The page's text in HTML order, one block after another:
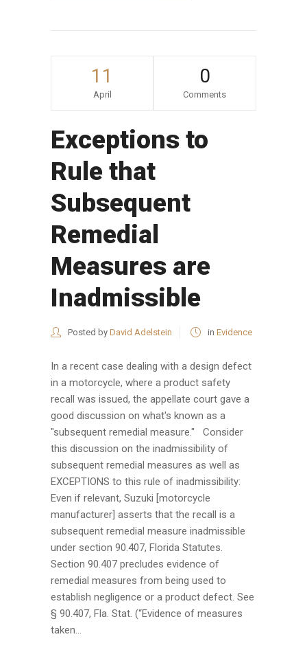
11
April
0
Comments
Exceptions to
Rule that
Subsequent
Remedial
Measures are
Inadmissible
Posted by David Adelstein in Evidence
In a recent case dealing with a design defect
in a motorcycle, where a product safety
recall was issued, the appellate court gave a
good discussion on what's known as a
"subsequent remedial measure." Consider
this discussion on the inadmissibility of
subsequent remedial measures as well as
EXCEPTIONS to this rule of inadmissibility:
Even if relevant, Suzuki [motorcycle
manufacturer] asserts that the recall is a
subsequent remedial measure inadmissible
under section 90.407, Florida Statutes.
Section 90.407 precludes evidence of
remedial measures from being used to
establish negligence or a product defect. See
§ 90.407, Fla. Stat. (“Evidence of measures
taken...